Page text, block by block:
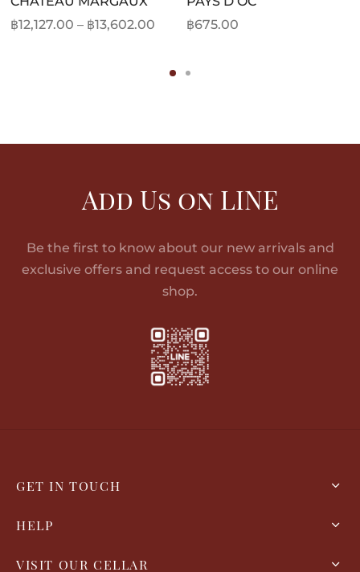
฿12,127.00 – ฿13,602.00Price฿675.00
Add Us on LINE
Be the first to know about our new arrivals and
exclusive offers and request access to our online
shop.
GET IN TOUCH
HELP
VISIT OUR CELLAR